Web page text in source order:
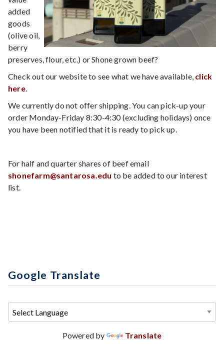
added
goods
(olive oil,
berry
preserves, flour, etc.) or Shone grown beef?
Check out our website to see what we have available, click
here.
We currently do not offer shipping. You can pick-up your
order Monday-Friday 8:30-4:30 (excluding holidays) once
you have been notified that it is ready to pick up.
For half and quarter shares of beef email
shonefarm@santarosa.edu to be added to our interest
list.
Google Translate
Powered by Translate